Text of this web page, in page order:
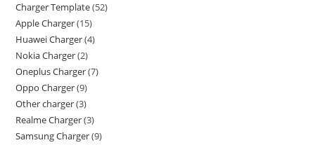
Charger Template 52
Apple Charger 15
Huawei Charger 4
Nokia Charger 2
Oneplus Charger 7
Oppo Charger 9
Other charger 3
Realme Charger 3
Samsung Charger 9